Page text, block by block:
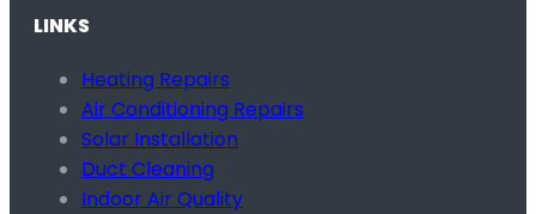
LINKS
Heating Repairs
Air Conditioning Repairs
Solar Installation
Duct Cleaning
Indoor Air Quality